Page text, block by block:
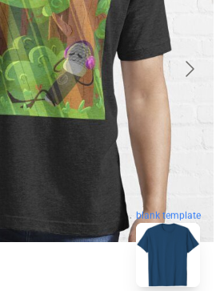
blank template